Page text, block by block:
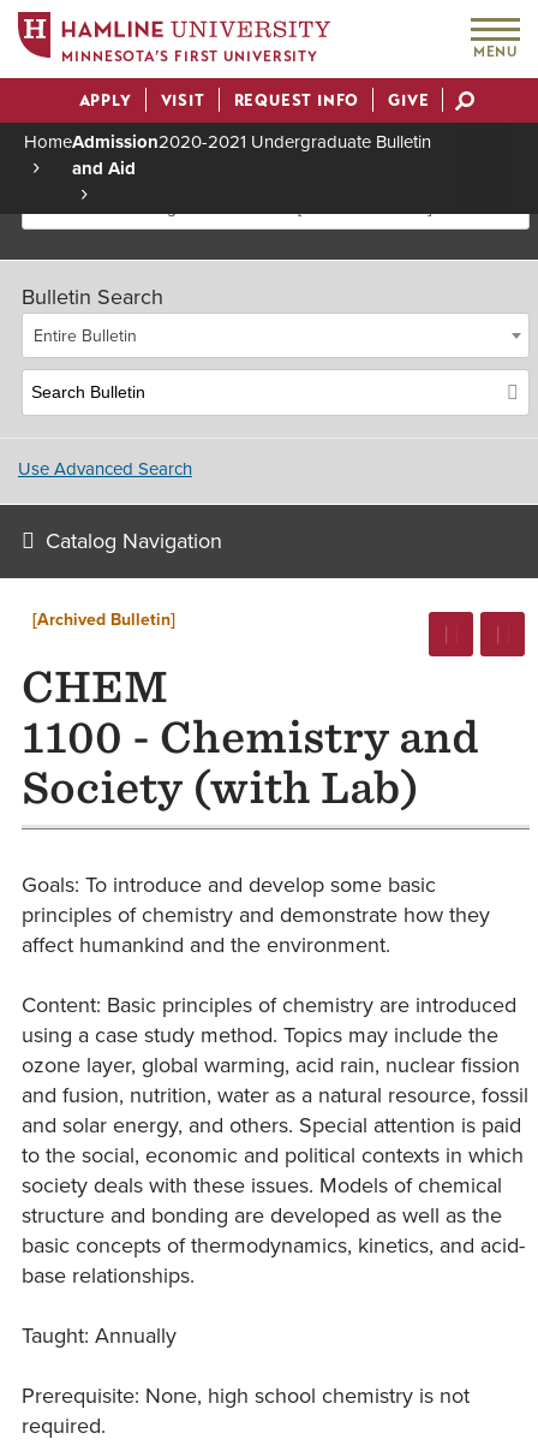
MINNESOTA’S FIRST UNIVERSITY MENU
Actions
APPLY VISIT REQUEST INFO GIVE
Breadcrumb
HomeAdmission
and Aid
2020-2021 Undergraduate Bulletin
2020-2021 Undergraduate Bulletin [Archived Bulletin]
Bulletin Search
Entire Bulletin
Use Advanced Search
Catalog Navigation
[Archived Bulletin]
CHEM
1100 - Chemistry and
Society (with Lab)
Goals: To introduce and develop some basic
principles of chemistry and demonstrate how they
affect humankind and the environment.
Content: Basic principles of chemistry are introduced
using a case study method. Topics may include the
ozone layer, global warming, acid rain, nuclear fission
and fusion, nutrition, water as a natural resource, fossil
and solar energy, and others. Special attention is paid
to the social, economic and political contexts in which
society deals with these issues. Models of chemical
structure and bonding are developed as well as the
basic concepts of thermodynamics, kinetics, and acid-
base relationships.
Taught: Annually
Prerequisite: None, high school chemistry is not
required.